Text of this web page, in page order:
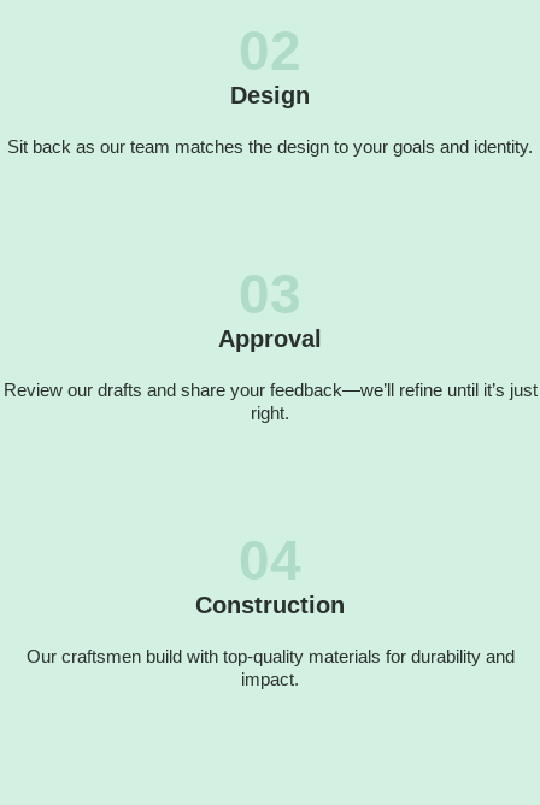
02
Design
Sit back as our team matches the design to your goals and identity.
03
Approval
Review our drafts and share your feedback—we’ll refine until it’s just
right.
04
Construction
Our craftsmen build with top-quality materials for durability and
impact.